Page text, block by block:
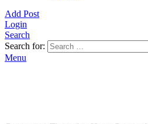
Add Post
Login
Search
Search for:
Menu